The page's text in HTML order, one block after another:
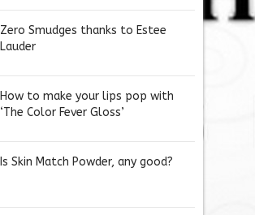
Zero Smudges thanks to Estee
Lauder
How to make your lips pop with
‘The Color Fever Gloss’
Is Skin Match Powder, any good?